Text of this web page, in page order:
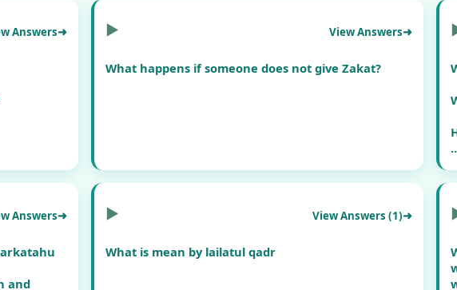
Answers ▶ View Answers
What happens if someone does not give Zakat?
Answers
and
▶ View Answers (1)
What is mean by lailatul qadr